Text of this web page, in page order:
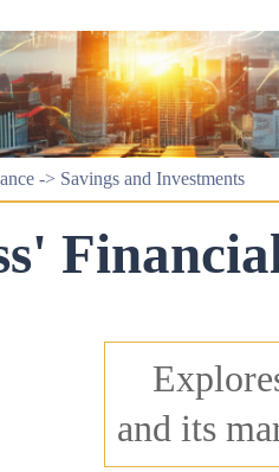
-> Savings and Investments
and its